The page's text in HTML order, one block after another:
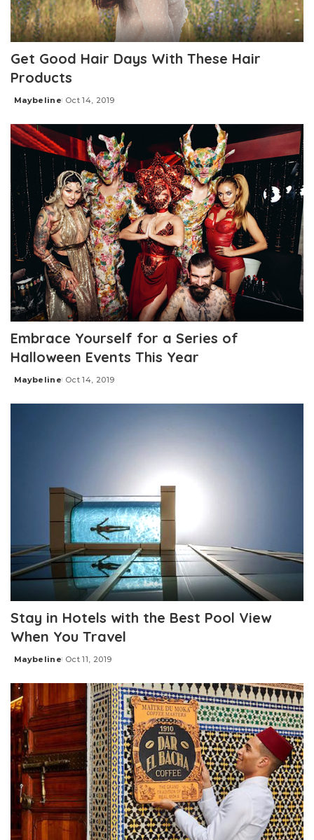
Get Good Hair Days With These Hair
Products
Posted
Maybeline Oct 14, 2019
Embrace Yourself for a Series of
Halloween Events This Year
Posted
Maybeline Oct 14, 2019
Stay in Hotels with the Best Pool View
When You Travel
Posted
Maybeline Oct 11, 2019